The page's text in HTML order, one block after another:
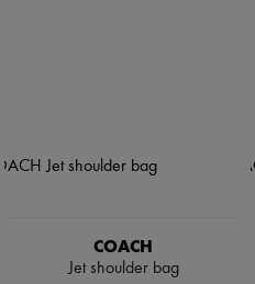
COACH
Jet shoulder bag